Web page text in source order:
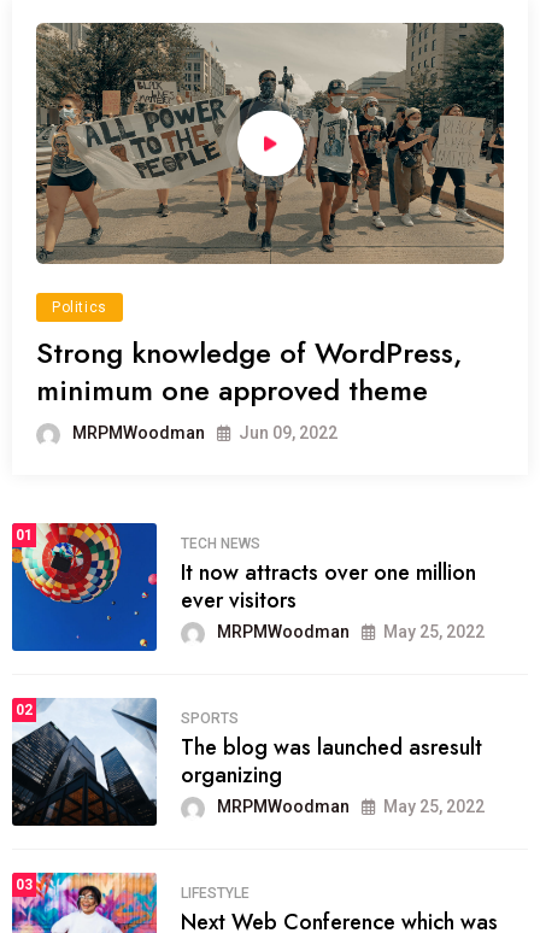
Politics
Strong knowledge of WordPress,
minimum one approved theme
MRPMWoodman Jun 09, 2022
01
TECH NEWS
It now attracts over one million
ever visitors
MRPMWoodman May 25, 2022
02
SPORTS
The blog was launched asresult
organizing
MRPMWoodman May 25, 2022
03
LIFESTYLE
Next Web Conference which was